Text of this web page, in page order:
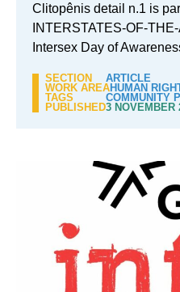
Clitopênis detail n.1 is
INTERSTATES-OF-
Intersex Day of
SECTION
ARTICLE
WORK AREAHUMAN
TAGS
COMMUNITY
PUBLISHED3 NOVEMBER